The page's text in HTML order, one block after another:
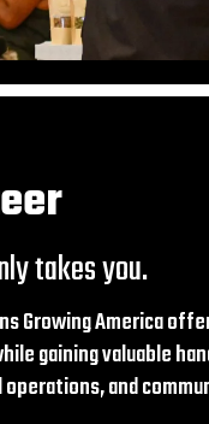
takes you.
Growing America
gaining valuable
and